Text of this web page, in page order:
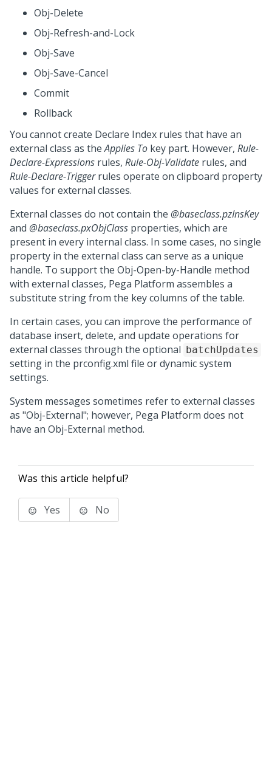
Obj-Delete
Obj-Refresh-and-Lock
Obj-Save
Obj-Save-Cancel
Commit
Rollback
You cannot create Declare Index rules that have an
external class as theApplies To key part. However, Rule-
Declare-Expressions rules, Rule-Obj-Validate rules, and
Rule-Declare-Triggerrules operate on clipboard property
values for external classes.
External classes do not contain the @baseclass.pzInsKey
and @baseclass.pxObjClass properties, which are
present in every internal class. In some cases, no single
property in the external class can serve as a unique
handle. To support the Obj-Open-by-Handle method
with external classes, Pega Platform assembles a
substitute string from the key columns of the table.
In certain cases, you can improve the performance of
database insert, delete, and update operations for
external classes through the optional batchUpdates
setting in the prconfig.xml file or dynamic system
settings.
System messages sometimes refer to external classes
as "Obj-External"; however, Pega Platform does not
have an Obj-External method.
Was this article helpful?
Yes No